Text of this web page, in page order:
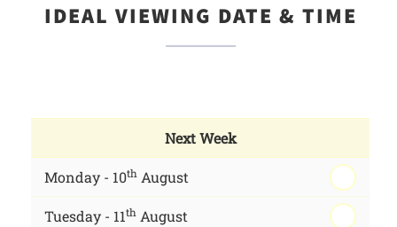
IDEAL VIEWING DATE & TIME
Next Week
Monday - 10th August
Tuesday - 11th August